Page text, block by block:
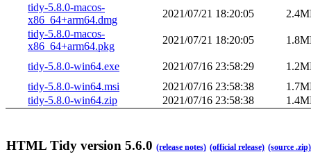
tidy-5.8.0-macos-
x86_64+arm64.dmg
2021/07/21 18:20:05
tidy-5.8.0-macos-
x86_64+arm64.pkg
2021/07/21 18:20:05
tidy-5.8.0-win64.exe 2021/07/16 23:58:29
tidy-5.8.0-win64.msi
2021/07/16 23:58:38
tidy-5.8.0-win64.zip
2021/07/16 23:58:38
HTML Tidy version 5.6.0 (release notes) (official release) (source .zip)